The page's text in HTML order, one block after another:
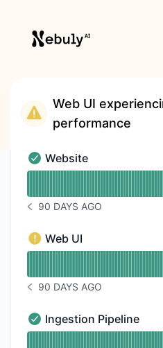
Web UI
performance
Website - Operational
Website
NOTICE HISTORY 90 DAYS
90 DAYS AGO
Web UI - Degraded
Web UI
NOTICE HISTORY 90 DAYS
90 DAYS AGO
Ingestion Pipeline -
Ingestion Pipeline